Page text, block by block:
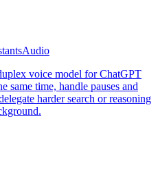
Audio
voice model for ChatGPT
same time, handle pauses and
harder search or reasoning